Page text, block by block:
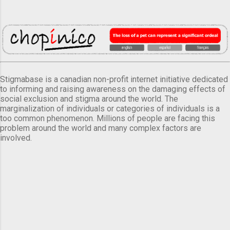
Stigmabase is a canadian non-profit internet initiative dedicated
to informing and raising awareness on the damaging effects of
social exclusion and stigma around the world. The
marginalization of individuals or categories of individuals is a
too common phenomenon. Millions of people are facing this
problem around the world and many complex factors are
involved.